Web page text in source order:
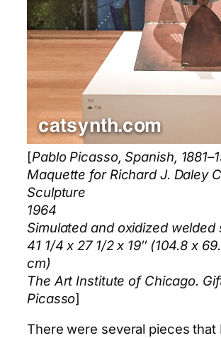
[Pablo Picasso, Spanish,
Maquette for Richard J. Daley
Sculpture
1964
Simulated and oxidized welded
41 1/4 x 27 1/2 x 19″ (104.8 x
cm)
The Art Institute of Chicago.
Picasso]
There were several pieces that